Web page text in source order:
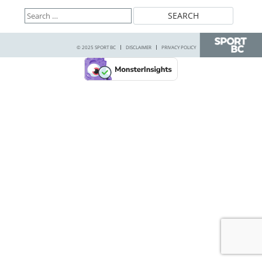
Search
for:
© 2025 SPORT BC DISCLAIMER PRIVACY POLICY